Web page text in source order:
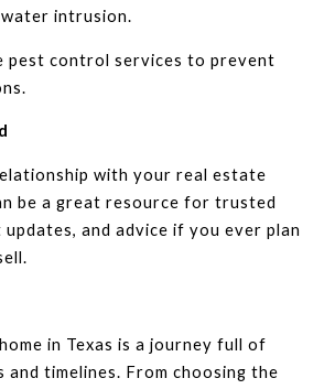
intrusion.
pest control services to prevent
with your real estate
be a great resource for trusted
and advice if you ever plan
in Texas is a journey full of
and timelines. From choosing the